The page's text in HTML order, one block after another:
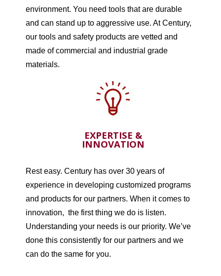
environment. You need tools that are durable
and can stand up to aggressive use. At Century,
our tools and safety products are vetted and
made of commercial and industrial grade
materials.
EXPERTISE &
INNOVATION
Rest easy. Century has over 30 years of
experience in developing customized programs
and products for our partners. When it comes to
innovation, the first thing we do is listen.
Understanding your needs is our priority. We’ve
done this consistently for our partners and we
can do the same for you.